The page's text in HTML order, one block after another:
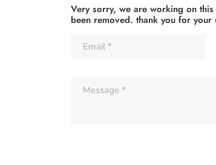
Very sorry, we are working on
been removed. thank you for your